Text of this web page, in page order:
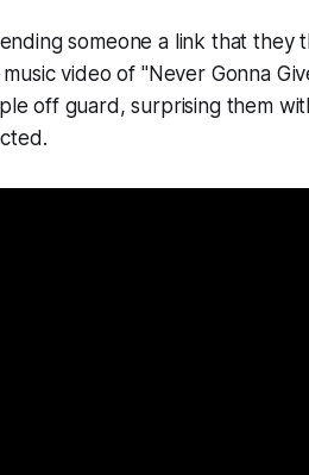
someone a link that they
video of "Never Gonna
off guard, surprising them